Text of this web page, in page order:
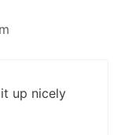
up nicely